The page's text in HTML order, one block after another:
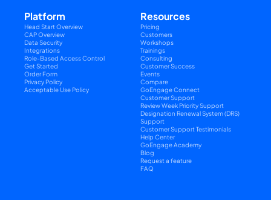
Platform
Head Start Overview
CAP Overview
Data Security
Integrations
Role-Based Access Control
Get Started
Order Form
Privacy Policy
Acceptable Use Policy
Resources
Pricing
Customers
Workshops
Trainings
Consulting
Customer Success
Events
Compare
GoEngage Connect
Customer Support
Review Week Priority Support
Designation Renewal System (DRS)
Support
Customer Support Testimonials
Help Center
GoEngage Academy
Blog
Request a feature
FAQ